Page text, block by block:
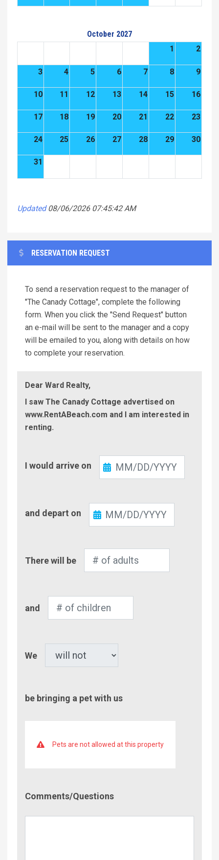
October 2027
1
2
3 4 5 6 7 8 9
10 11 12 13 14 15 16
17 18 19 20 21 22 23
24 25 26 27 28 29 30
31
Updated 08/06/2026 07:45:42 AM
RESERVATION REQUEST
To send a reservation request to the manager of
"The Canady Cottage", complete the following
form. When you click the "Send Request" button
an e-mail will be sent to the manager and a copy
will be emailed to you, along with details on how
to complete your reservation.
Dear Ward Realty,
I saw The Canady Cottage advertised on
www.RentABeach.com and I am interested in
renting.
In
I would arrive on
Out
and depart on
of
There will be
of
and
We
be bringing a pet with us
Pets are not allowed at this property
Comments/Questions